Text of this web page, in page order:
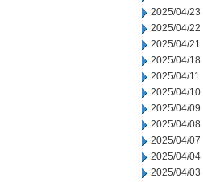
2025/04/23
2025/04/22
2025/04/21
2025/04/18
2025/04/11
2025/04/10
2025/04/09
2025/04/08
2025/04/07
2025/04/04
2025/04/03